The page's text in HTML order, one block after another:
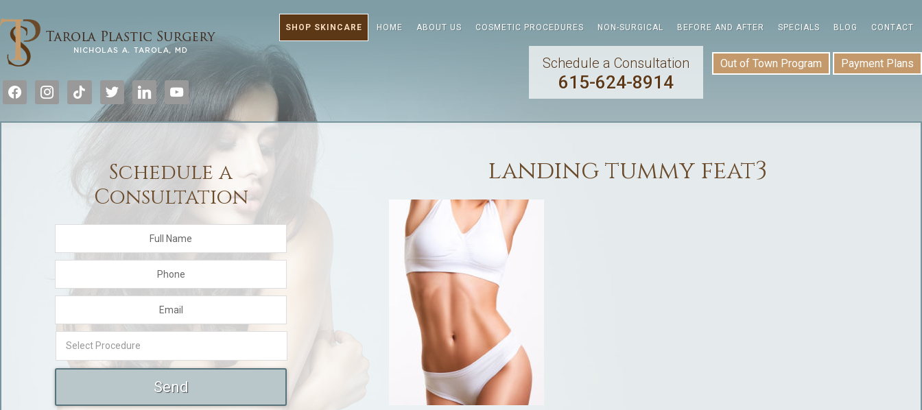
SHOP SKINCARE HOME ABOUT US COSMETIC PROCEDURES NON-SURGICAL BEFORE AND AFTER SPECIALS BLOG CONTACT
Out of Town Program Payment Plans
Schedule a Consultation
615-624-8914
facebookinstagram
tiktok twitter linkedin youtube
landing tummy feat3
Schedule a
Consultation